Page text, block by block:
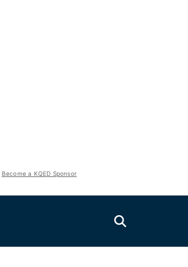
Become a KQED Sponsor